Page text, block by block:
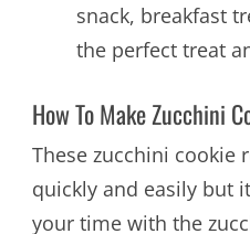
snack, breakfast
the perfect treat
How To Make Zucchini
These zucchini cookie
quickly and easily but
your time with the